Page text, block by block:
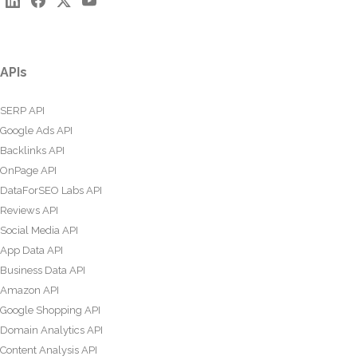
APIs
SERP API
Google Ads API
Backlinks API
OnPage API
DataForSEO Labs API
Reviews API
Social Media API
App Data API
Business Data API
Amazon API
Google Shopping API
Domain Analytics API
Content Analysis API